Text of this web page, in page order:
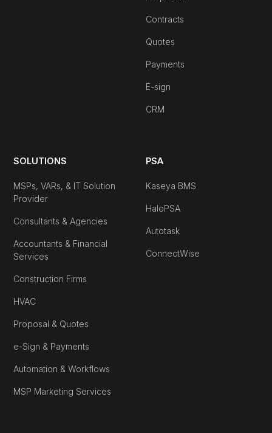
Contracts
Quotes
Payments
E-sign
CRM
SOLUTIONS
MSPs, VARs, & IT Solution
Provider
Consultants & Agencies
Accountants & Financial
Services
Construction Firms
HVAC
Proposal & Quotes
e-Sign & Payments
Automation & Workflows
MSP Marketing Services
PSA
Kaseya BMS
HaloPSA
Autotask
ConnectWise